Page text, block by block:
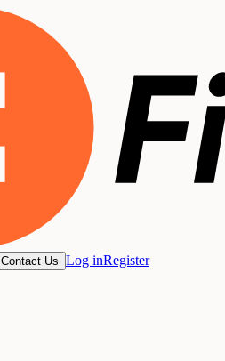
Contact Us Log inRegister